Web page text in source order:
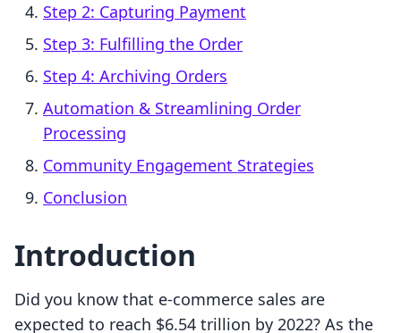
Step 2: Capturing Payment
Step 3: Fulfilling the Order
Step 4: Archiving Orders
Automation & Streamlining Order
Processing
Community Engagement Strategies
Conclusion
Introduction
Did you know that e-commerce sales are
expected to reach $6.54 trillion by 2022? As the